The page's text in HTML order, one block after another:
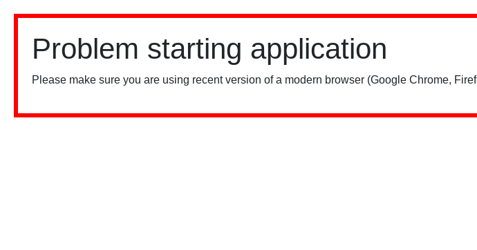
Problem starting application
Please make sure you are using recent version of a modern browser (Google Chrome,